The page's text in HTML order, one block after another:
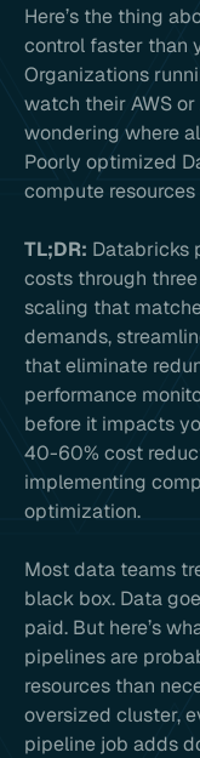
Here’s the thing
control faster than
Organizations
watch their AWS
wondering where
Poorly optimized
compute
TL;DR: Databricks
costs through
scaling that
demands,
that eliminate
performance
before it impacts
40-60% cost
implementing
optimization.
Most data teams
black box. Data
paid. But here’s
pipelines are
resources than
oversized cluster,
pipeline job adds